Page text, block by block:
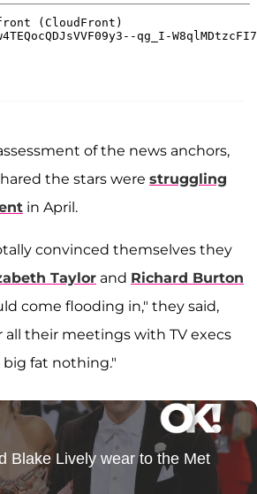
of the news anchors,
the stars were struggling
in April.
convinced themselves they
Taylor and Richard Burton
come flooding in," they said,
all their meetings with TV execs
big fat nothing."